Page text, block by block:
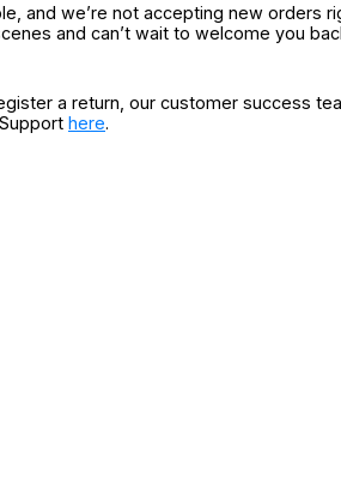
and we’re not accepting new orders
and can’t wait to welcome you
a return, our customer success
here.